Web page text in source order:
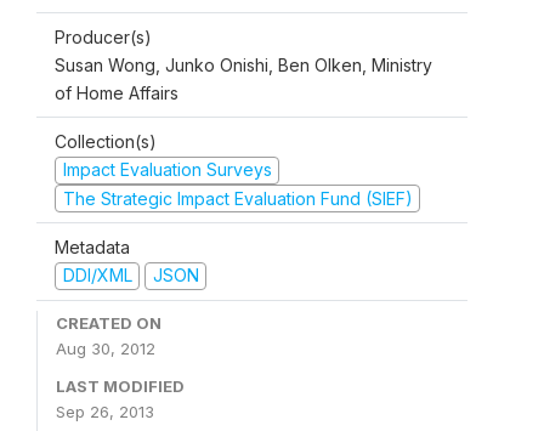
Producer(s)
Susan Wong, Junko Onishi, Ben Olken, Ministry
of Home Affairs
Collection(s)
Impact Evaluation Surveys
The Strategic Impact Evaluation Fund (SIEF)
Metadata
DDI/XML
JSON
CREATED ON
Aug 30, 2012
LAST MODIFIED
Sep 26, 2013